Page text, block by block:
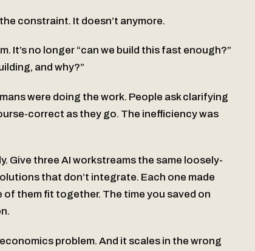
constraint. It doesn’t anymore.
It’s no longer “can we build this fast enough?”
and why?”
were doing the work. People ask clarifying
correct as they go. The inefficiency was
Give three AI workstreams the same loosely-
that don’t integrate. Each one made
them fit together. The time you saved on
problem. And it scales in the wrong